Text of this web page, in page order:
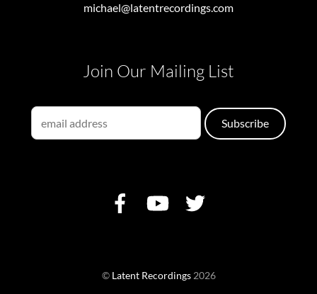
michael@latentrecordings.com
Join Our Mailing List
© Latent Recordings2026